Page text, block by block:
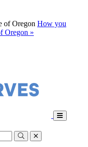
of Oregon How you
Oregon »
Toggle
Submitclose